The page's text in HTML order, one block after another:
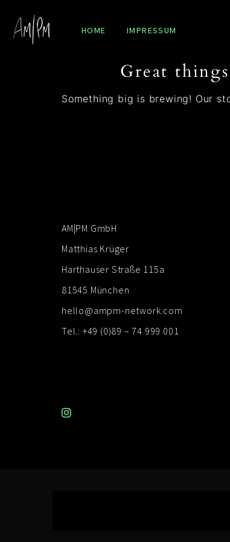
HOME IMPRESSUM
Great
Something big is brewing! Our
AM|PM GmbH
Matthias Krüger
Harthauser Straße 115a
81545 München
hello@ampm-network.com
Tel.: +49 (0)89 – 74 999 001